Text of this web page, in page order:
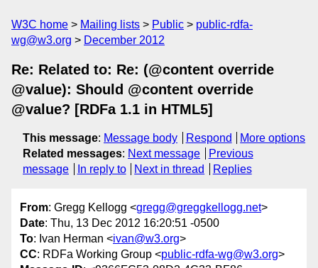
W3C home Mailing lists Public
public-rdfa-
wg@w3.org
December 2012
Re: Related to: Re: (@content override
@value): Should @content override
@value? [RDFa 1.1 in HTML5]
This message: Message body Respond
More options
Related messages: Next message
Previous
message
In reply to Next in thread Replies
From: Gregg Kellogg <gregg@greggkellogg.net>
Date: Thu, 13 Dec 2012 16:20:51 -0500
To: Ivan Herman <ivan@w3.org>
CC: RDFa Working Group <public-rdfa-wg@w3.org>